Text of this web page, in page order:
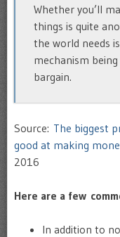
Whether you’ll
things is quite
the world needs
mechanism
bargain.
Source: The biggest
good at making
2016
Here are a few
In addition to